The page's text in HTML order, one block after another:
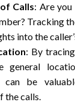
Calls: Are
Tracking
into the
: By
general
can be
the calls.